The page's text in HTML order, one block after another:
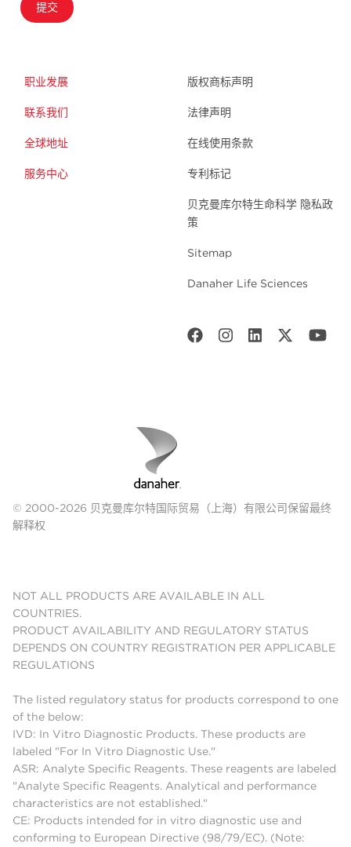
提交
职业发展
联系我们
全球地址
服务中心
版权商标声明
法律声明
在线使用条款
专利标记
贝克曼库尔特生命科学 隐私政
策
Sitemap
Danaher Life Sciences
© 2000-2026 贝克曼库尔特国际贸易（上海）有限公司保留最终
解释权
NOT ALL PRODUCTS ARE AVAILABLE IN ALL
COUNTRIES.
PRODUCT AVAILABILITY AND REGULATORY STATUS
DEPENDS ON COUNTRY REGISTRATION PER APPLICABLE
REGULATIONS
The listed regulatory status for products correspond to one
of the below:
IVD: In Vitro Diagnostic Products. These products are
labeled "For In Vitro Diagnostic Use."
ASR: Analyte Specific Reagents. These reagents are labeled
"Analyte Specific Reagents. Analytical and performance
characteristics are not established."
CE: Products intended for in vitro diagnostic use and
conforming to European Directive (98/79/EC). (Note: